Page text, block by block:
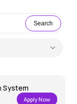
Search
System
Apply Now